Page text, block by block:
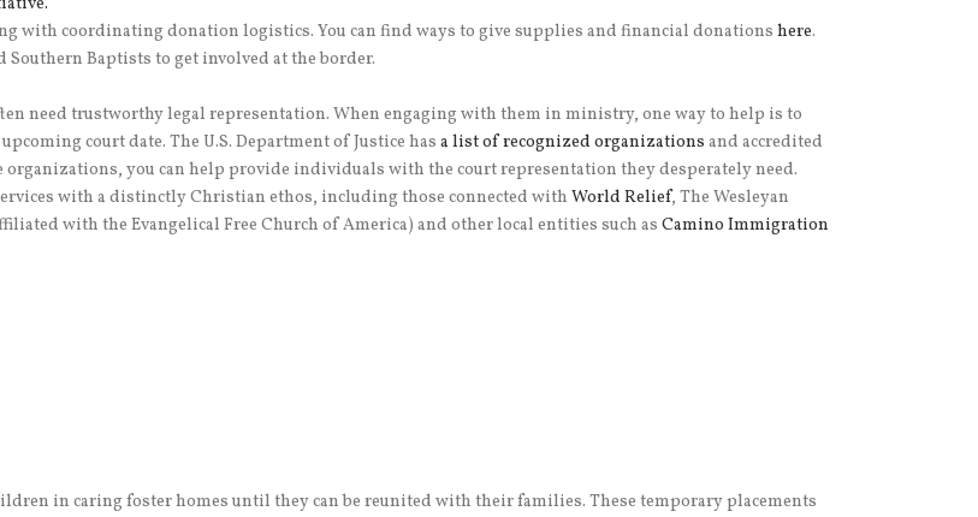
with coordinating donation logistics. You can find ways to give supplies and financial donations here.
Baptists to get involved at the border.
need trustworthy legal representation. When engaging with them in ministry, one way to help is to
court date. The U.S. Department of Justice has a list of recognized organizations and accredited
organizations, you can help provide individuals with the court representation they desperately need.
with a distinctly Christian ethos, including those connected with World Relief, The Wesleyan
with the Evangelical Free Church of America) and other local entities such as Camino Immigration
in caring foster homes until they can be reunited with their families. These temporary placements